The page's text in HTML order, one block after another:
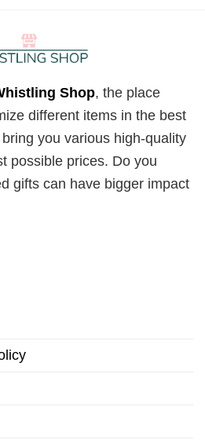
Shop, the place
different items in the best
you various high-quality
possible prices. Do you
gifts can have bigger impact